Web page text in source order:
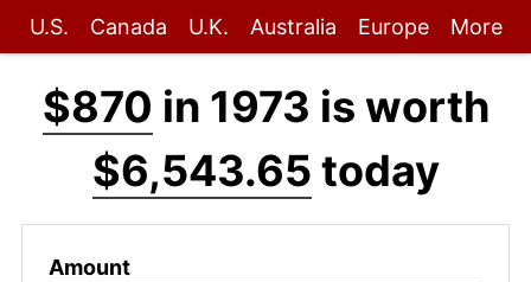
U.S. Canada U.K. Australia Europe More
$870 in 1973 is worth
$6,543.65 today
Amount